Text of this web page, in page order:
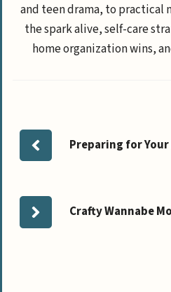
and teen drama, to practical
the spark alive, self-care
home organization wins,
Preparing for
Crafty Wannabe